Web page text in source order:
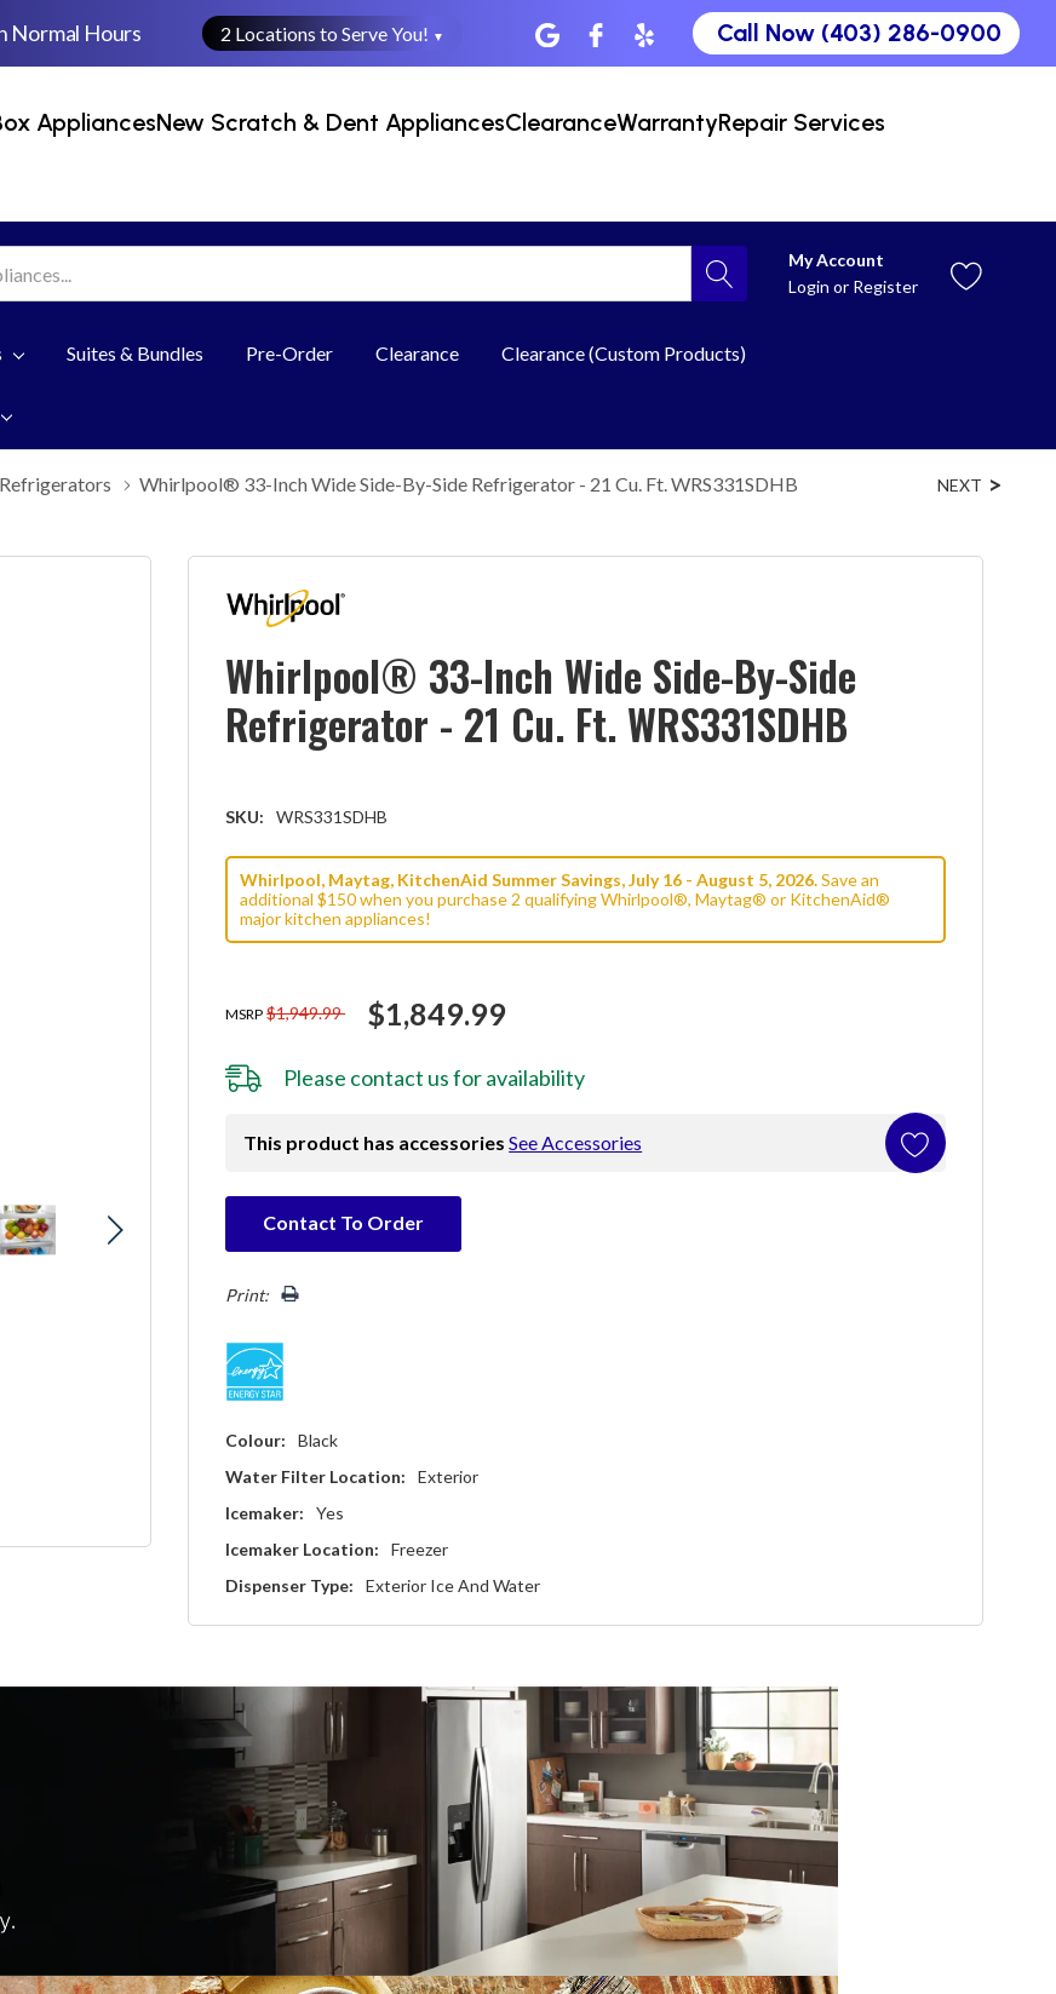
Normal Hours 2 Locations to Serve You! ▼ Call Now (403) 286-0900
AppliancesNew Scratch & Dent AppliancesClearanceWarrantyRepair Services
My Account
Login or Register
Suites & Bundles Pre-Order Clearance Clearance (Custom Products)
Whirlpool® 33-Inch Wide Side-By-Side Refrigerator - 21 Cu. Ft. WRS331SDHB NEXT
Whirlpool® 33-Inch Wide Side-By-Side
Refrigerator - 21 Cu. Ft. WRS331SDHB
SKU: WRS331SDHB
Whirlpool, Maytag, KitchenAid Summer Savings, July 16 - August 5, 2026.Save an
additional $150 when you purchase 2 qualifying Whirlpool®, Maytag® or KitchenAid®
major kitchen appliances!
MSRP $1,949.99 $1,849.99
Please contact usfor availability
This product has accessories See Accessories
Contact To Order
Print:
Colour:
Black
Water Filter Location:
Exterior
Icemaker:
Yes
Icemaker Location:
Freezer
Dispenser Type:
Exterior Ice And Water